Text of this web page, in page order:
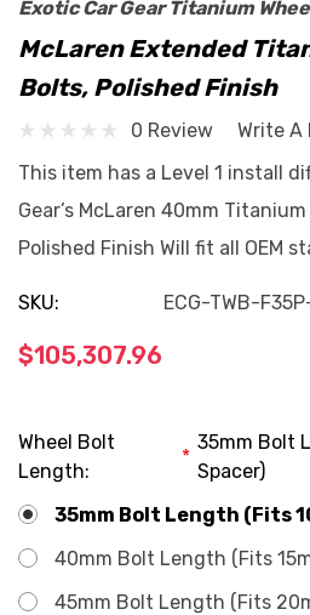
Exotic Car Gear Titanium
McLaren Extended
Bolts, Polished Finish
0 Review
Write A
This item has a Level 1 install
Gear’s McLaren 40mm
Polished Finish Will fit all OEM
SKU: ECG-TWB-
$105,307.96
Wheel Bolt
Length:
*
35mm Bolt
Spacer)
35mm Bolt Length (Fits
40mm Bolt Length (Fits
45mm Bolt Length (Fits